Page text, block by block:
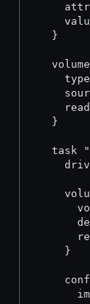
   }
   }
task
     }